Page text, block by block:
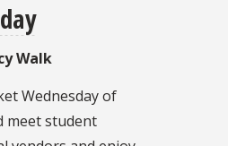
Walk
Wednesday of
meet student